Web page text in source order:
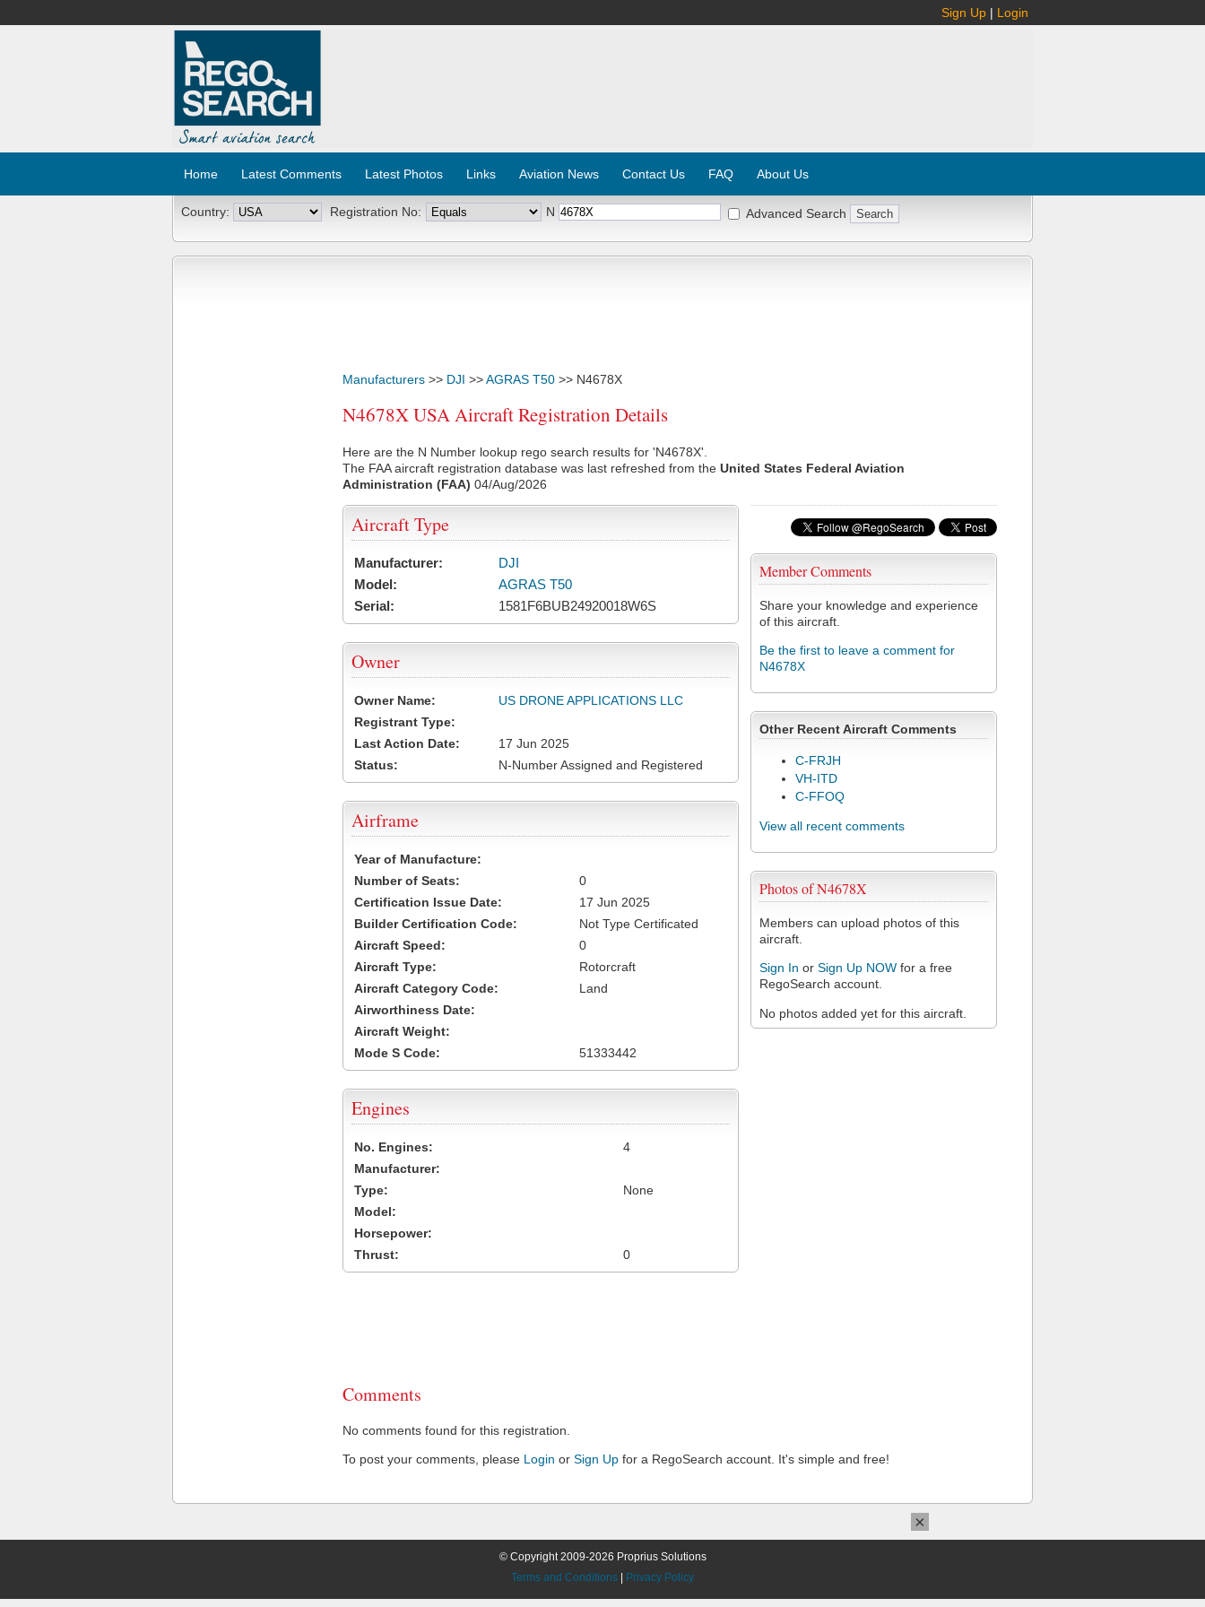
Sign Up | Login
Home Latest Comments Latest Photos Links Aviation News Contact Us FAQ About Us
Country: Registration No: N Advanced Search
Manufacturers >> DJI >>AGRAS T50 >> N4678X
N4678X USA Aircraft Registration Details
Here are the N Number lookup rego search results for 'N4678X'.
The FAA aircraft registration database was last refreshed from the United States Federal Aviation
Administration (FAA) 04/Aug/2026
Member Comments
Share your knowledge and experience
of this aircraft.
Be the first to leave a comment for
N4678X
Other Recent Aircraft Comments
C-FRJH
VH-ITD
C-FFOQ
View all recent comments
Photos of N4678X
Members can upload photos of this
aircraft.
Sign In or Sign Up NOW for a free
RegoSearch account.
No photos added yet for this aircraft.
Aircraft Type
Manufacturer:
DJI
Model:
AGRAS T50
Serial:
1581F6BUB24920018W6S
Owner
Owner Name:
US DRONE APPLICATIONS LLC
Registrant Type:
Last Action Date:
17 Jun 2025
Status:
N-Number Assigned and Registered
Airframe
Year of Manufacture:
Number of Seats:
0
Certification Issue Date:
17 Jun 2025
Builder Certification Code:
Not Type Certificated
Aircraft Speed:
0
Aircraft Type:
Rotorcraft
Aircraft Category Code:
Land
Airworthiness Date:
Aircraft Weight:
Mode S Code:
51333442
Engines
No. Engines:
4
Manufacturer:
Type:
None
Model:
Horsepower:
Thrust:
0
Comments
No comments found for this registration.
To post your comments, please Login or Sign Up for a RegoSearch account. It's simple and free!
© Copyright 2009-2026 Proprius Solutions
Terms and Conditions
Privacy Policy
×